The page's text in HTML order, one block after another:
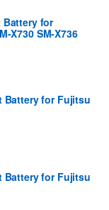
Battery for
X730 SM-X736
Battery for Fujitsu
Battery for Fujitsu